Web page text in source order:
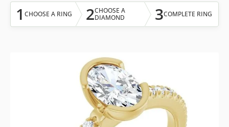
system.
1 CHOOSE A RING 2CHOOSE A
DIAMOND
3COMPLETE RING